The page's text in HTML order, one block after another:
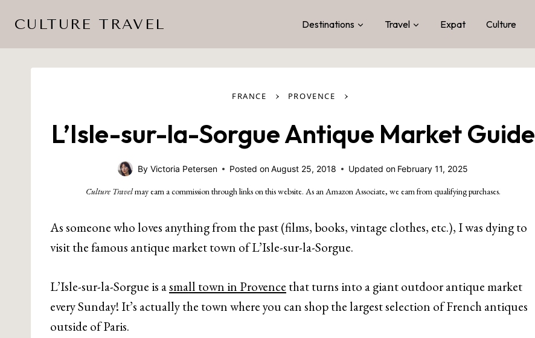
content
CULTURE TRAVEL Destinations Travel Expat Culture
FRANCE › PROVENCE ›
L’Isle-sur-la-Sorgue Antique Market Guide
By Victoria Petersen Posted onAugust 25, 2018 Updated on February 11, 2025
Culture Travelmay earn a commission through links on this website. As an Amazon Associate, we earn from qualifying purchases.
As someone who loves anything from the past (films, books, vintage clothes, etc.), I was dying to
visit the famous antique market town of L’Isle-sur-la-Sorgue.
L’Isle-sur-la-Sorgue is asmall town in Provence that turns into a giant outdoor antique market
every Sunday! It’s actually the town where you can shop the largest selection of French antiques
outside of Paris.